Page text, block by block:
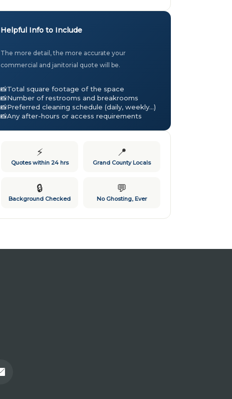
Helpful Info to Include
The more detail, the more accurate your
commercial and janitorial quote will be.
📸Total square footage of the space
📸Number of restrooms and breakrooms
📸Preferred cleaning schedule (daily, weekly…)
📸Any after-hours or access requirements
⚡
Quotes within 24 hrs
📍
Grand County Locals
🔒
Background Checked
💬
No Ghosting, Ever